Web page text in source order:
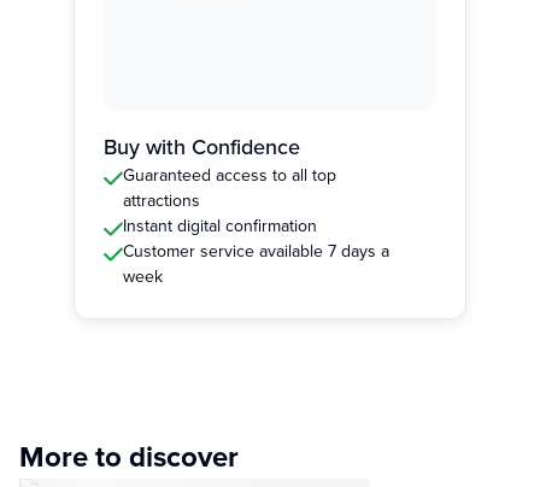
Buy with Confidence
Guaranteed access to all top
attractions
Instant digital confirmation
Customer service available 7 days a
week
More to discover